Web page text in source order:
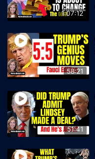
1:07:12
58:21
51:41